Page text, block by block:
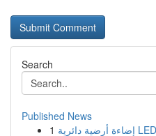
Search
Published News
1